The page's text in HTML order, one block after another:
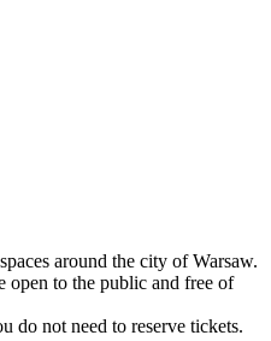
around the city of Warsaw.
open to the public and free of
do not need to reserve tickets.